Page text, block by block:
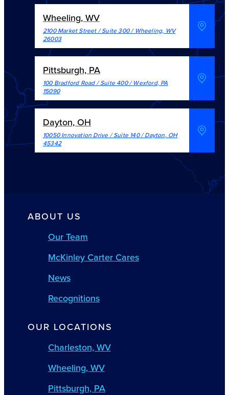
Wheeling, WV
2100 Market Street / Suite 300/ Wheeling, WV
26003
Pittsburgh, PA
100 Bradford Road / Suite 400/Wexford, PA
15090
Dayton, OH
10050 Innovation Drive / Suite 140/Dayton, OH
45342
ABOUT US
Our Team
McKinley Carter Cares
News
Recognitions
OUR LOCATIONS
Charleston, WV
Wheeling, WV
Pittsburgh, PA